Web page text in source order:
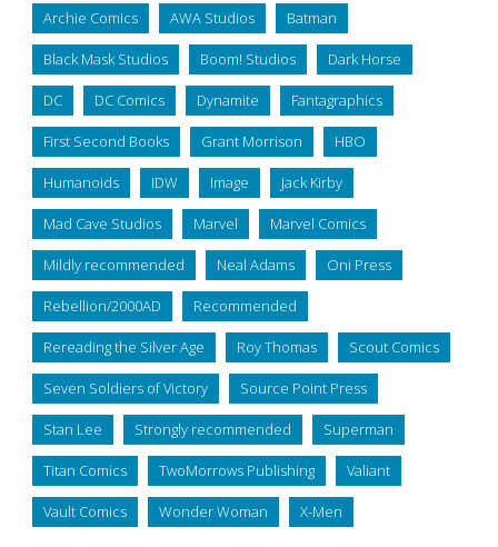
Archie Comics AWA Studios Batman
Black Mask Studios Boom! Studios Dark Horse
DC DC Comics Dynamite Fantagraphics
First Second Books Grant Morrison HBO
Humanoids IDW Image Jack Kirby
Mad Cave Studios Marvel Marvel Comics
Mildly recommended Neal Adams Oni Press
Rebellion/2000AD Recommended
Rereading the Silver Age Roy Thomas Scout Comics
Seven Soldiers of Victory Source Point Press
Stan Lee Strongly recommended Superman
Titan Comics TwoMorrows Publishing Valiant
Vault Comics Wonder Woman X-Men